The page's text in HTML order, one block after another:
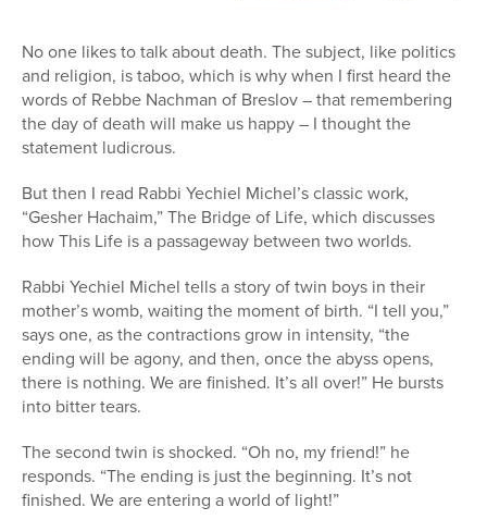
No one likes to talk about death. The subject, like politics
and religion, is taboo, which is why when I first heard the
words of Rebbe Nachman of Breslov – that remembering
the day of death will make us happy – I thought the
statement ludicrous.
But then I read Rabbi Yechiel Michel’s classic work,
“Gesher Hachaim,” The Bridge of Life, which discusses
how This Life is a passageway between two worlds.
Rabbi Yechiel Michel tells a story of twin boys in their
mother’s womb, waiting the moment of birth. “I tell you,”
says one, as the contractions grow in intensity, “the
ending will be agony, and then, once the abyss opens,
there is nothing. We are finished. It’s all over!” He bursts
into bitter tears.
The second twin is shocked. “Oh no, my friend!” he
responds. “The ending is just the beginning. It’s not
finished. We are entering a world of light!”